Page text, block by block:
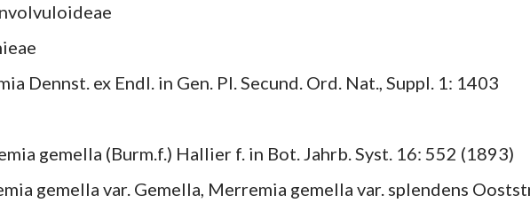
Dennst. ex Endl. in Gen. Pl. Secund. Ord. Nat., Suppl. 1: 1403
gemella (Burm.f.) Hallier f. in Bot. Jahrb. Syst. 16: 552 (1893)
gemella var. Gemella, Merremia gemella var. splendens